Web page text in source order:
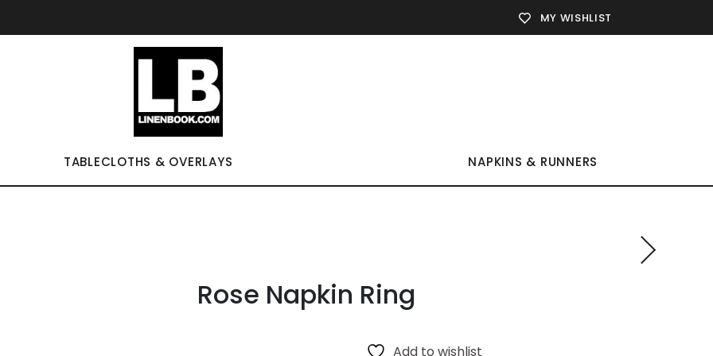
MY WISHLIST
TABLECLOTHS & OVERLAYS NAPKINS & RUNNERS
Rose Napkin Ring
Add to wishlist